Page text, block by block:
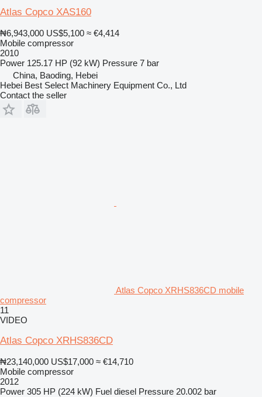
Atlas Copco XAS160
₦6,943,000 US$5,100 ≈ €4,414
Mobile compressor
2010
Power 125.17 HP (92 kW) Pressure 7 bar
China, Baoding, Hebei
Hebei Best Select Machinery Equipment Co., Ltd
Contact the seller
Atlas Copco XRHS836CD mobile
compressor
11
VIDEO
Atlas Copco XRHS836CD
₦23,140,000 US$17,000 ≈ €14,710
Mobile compressor
2012
Power 305 HP (224 kW) Fuel diesel Pressure 20.002 bar